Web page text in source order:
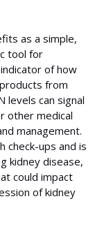
as a simple,
tool for
of how
from
levels can signal
other medical
management.
check-ups and is
kidney disease,
could impact
of kidney